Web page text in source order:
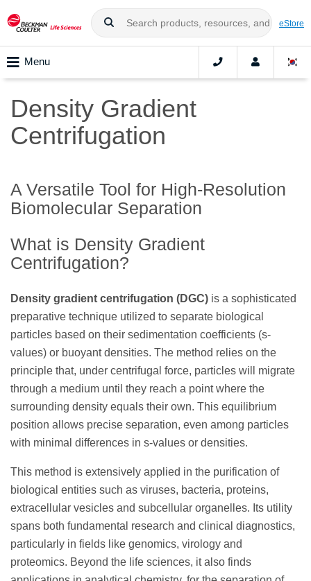
eStore
Menu
Density Gradient
Centrifugation
A Versatile Tool for High-Resolution
Biomolecular Separation
What is Density Gradient
Centrifugation?
Density gradient centrifugation (DGC) is a sophisticated
preparative technique utilized to separate biological
particles based on their sedimentation coefficients (s-
values) or buoyant densities. The method relies on the
principle that, under centrifugal force, particles will migrate
through a medium until they reach a point where the
surrounding density equals their own. This equilibrium
position allows precise separation, even among particles
with minimal differences in s-values or densities.
This method is extensively applied in the purification of
biological entities such as viruses, bacteria, proteins,
extracellular vesicles and subcellular organelles. Its utility
spans both fundamental research and clinical diagnostics,
particularly in fields like genomics, virology and
proteomics. Beyond the life sciences, it also finds